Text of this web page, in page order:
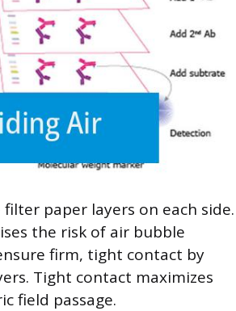
paper layers on each side.
the risk of air bubble
firm, tight contact by
Tight contact maximizes
field passage.